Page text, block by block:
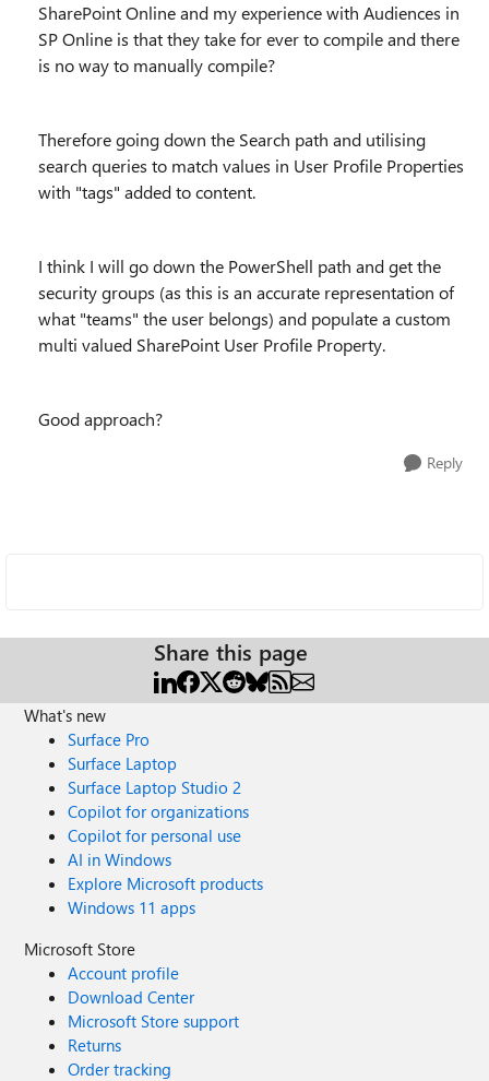
SharePoint Online and my experience with Audiences in
SP Online is that they take for ever to compile and there
is no way to manually compile?
Therefore going down the Search path and utilising
search queries to match values in User Profile Properties
with "tags" added to content.
I think I will go down the PowerShell path and get the
security groups (as this is an accurate representation of
what "teams" the user belongs) and populate a custom
multi valued SharePoint User Profile Property.
Good approach?
Reply
Share this page
What's new
Surface Pro
Surface Laptop
Surface Laptop Studio 2
Copilot for organizations
Copilot for personal use
AI in Windows
Explore Microsoft products
Windows 11 apps
Microsoft Store
Account profile
Download Center
Microsoft Store support
Returns
Order tracking